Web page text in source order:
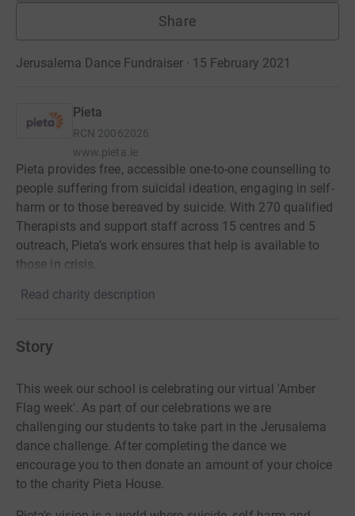
Share
Jerusalema Dance Fundraiser · 15 February 2021
Pieta
RCN 20062026
www.pieta.ie
Pieta provides free, accessible one-to-one counselling to
people suffering from suicidal ideation, engaging in self-
harm or to those bereaved by suicide. With 270 qualified
Therapists and support staff across 15 centres and 5
outreach, Pieta’s work ensures that help is available to
those in crisis.
Read charity description
Story
This week our school is celebrating our virtual 'Amber
Flag week'. As part of our celebrations we are
challenging our students to take part in the Jerusalema
dance challenge. After completing the dance we
encourage you to then donate an amount of your choice
to the charity Pieta House.